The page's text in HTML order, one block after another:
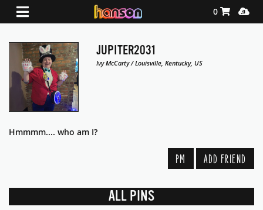
Shopping
0
JUPITER2031
Ivy McCarty / Louisville, Kentucky, US
Hmmmm.... who am I?
PM ADD FRIEND
ALL PINS